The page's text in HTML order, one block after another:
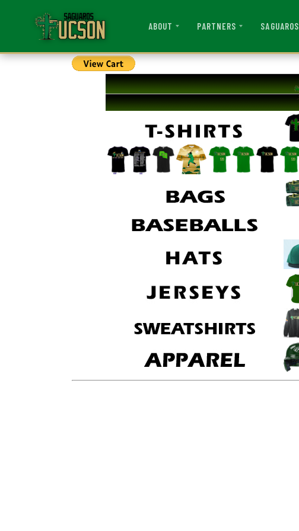
ABOUT PARTNERS SAGUAROS